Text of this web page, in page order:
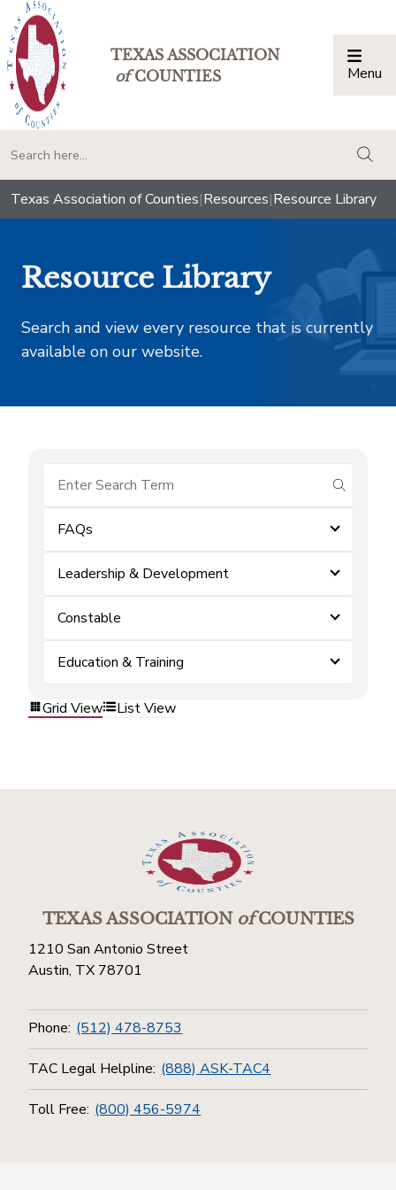
TEXAS ASSOCIATION
ofCOUNTIES Menu
Texas Association of Counties|Resources|Resource Library
Resource Library
Search and view every resource that is currently
available on our website.
submit
FAQs
Leadership & Development
Constable
Education & Training
Grid View List View
TEXAS ASSOCIATIONofCOUNTIES
1210 San Antonio Street
Austin, TX 78701
Phone: (512) 478-8753
TAC Legal Helpline: (888) ASK-TAC4
Toll Free: (800) 456-5974